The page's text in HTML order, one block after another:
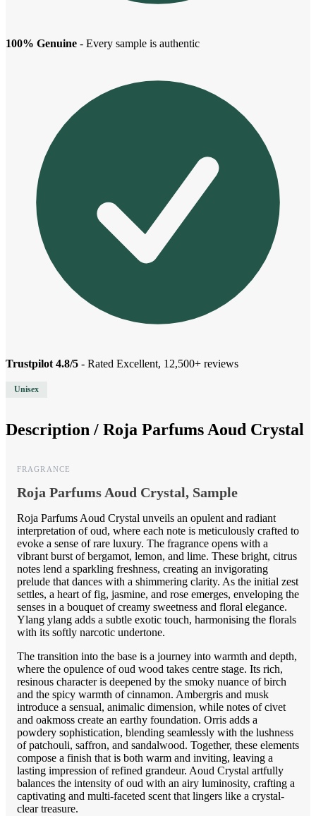
100% Genuine - Every sample is authentic
Trustpilot 4.8/5 - Rated Excellent, 12,500+ reviews
Unisex
Description / Roja Parfums Aoud Crystal
FRAGRANCE
Roja Parfums Aoud Crystal, Sample
Roja Parfums Aoud Crystal unveils an opulent and radiant
interpretation of oud, where each note is meticulously crafted to
evoke a sense of rare luxury. The fragrance opens with a
vibrant burst of bergamot, lemon, and lime. These bright, citrus
notes lend a sparkling freshness, creating an invigorating
prelude that dances with a shimmering clarity. As the initial zest
settles, a heart of fig, jasmine, and rose emerges, enveloping the
senses in a bouquet of creamy sweetness and floral elegance.
Ylang ylang adds a subtle exotic touch, harmonising the florals
with its softly narcotic undertone.
The transition into the base is a journey into warmth and depth,
where the opulence of oud wood takes centre stage. Its rich,
resinous character is deepened by the smoky nuance of birch
and the spicy warmth of cinnamon. Ambergris and musk
introduce a sensual, animalic dimension, while notes of civet
and oakmoss create an earthy foundation. Orris adds a
powdery sophistication, blending seamlessly with the lushness
of patchouli, saffron, and sandalwood. Together, these elements
compose a finish that is both warm and inviting, leaving a
lasting impression of refined grandeur. Aoud Crystal artfully
balances the intensity of oud with an airy luminosity, crafting a
captivating and multi-faceted scent that lingers like a crystal-
clear treasure.